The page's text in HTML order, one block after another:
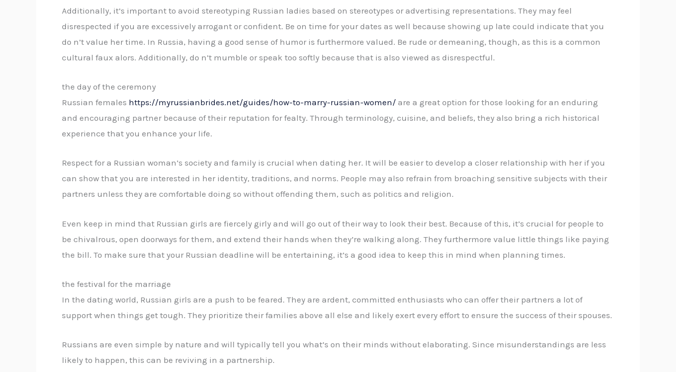
Additionally, it’s important to avoid stereotyping Russian ladies based on stereotypes or advertising representations. They may feel
disrespected if you are excessively arrogant or confident. Be on time for your dates as well because showing up late could indicate that you
do n’t value her time. In Russia, having a good sense of humor is furthermore valued. Be rude or demeaning, though, as this is a common
cultural faux alors. Additionally, do n’t mumble or speak too softly because that is also viewed as disrespectful.
the day of the ceremony
Russian females https://myrussianbrides.net/guides/how-to-marry-russian-women/ are a great option for those looking for an enduring
and encouraging partner because of their reputation for fealty. Through terminology, cuisine, and beliefs, they also bring a rich historical
experience that you enhance your life.
Respect for a Russian woman’s society and family is crucial when dating her. It will be easier to develop a closer relationship with her if you
can show that you are interested in her identity, traditions, and norms. People may also refrain from broaching sensitive subjects with their
partners unless they are comfortable doing so without offending them, such as politics and religion.
Even keep in mind that Russian girls are fiercely girly and will go out of their way to look their best. Because of this, it’s crucial for people to
be chivalrous, open doorways for them, and extend their hands when they’re walking along. They furthermore value little things like paying
the bill. To make sure that your Russian deadline will be entertaining, it’s a good idea to keep this in mind when planning times.
the festival for the marriage
In the dating world, Russian girls are a push to be feared. They are ardent, committed enthusiasts who can offer their partners a lot of
support when things get tough. They prioritize their families above all else and likely exert every effort to ensure the success of their spouses.
Russians are even simple by nature and will typically tell you what’s on their minds without elaborating. Since misunderstandings are less
likely to happen, this can be reviving in a partnership.